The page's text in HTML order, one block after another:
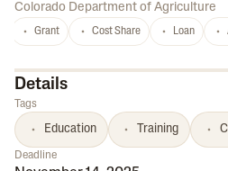
Colorado Department of Agriculture
Grant Cost Share Loan
Details
Tags
Education Training
Deadline